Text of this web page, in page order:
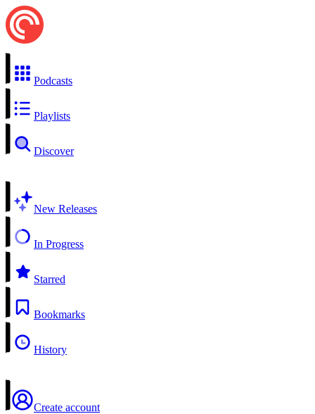
Podcasts
Playlists
Discover
New Releases
In Progress
Starred
Bookmarks
History
Create account